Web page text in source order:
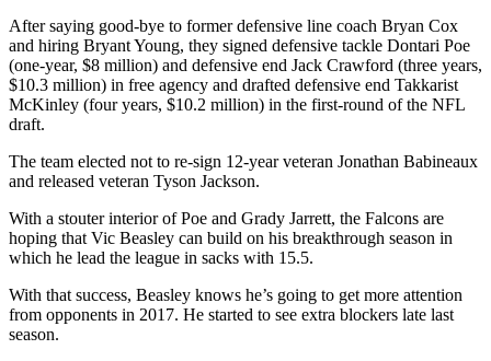
After saying good-bye to former defensive line coach Bryan Cox
and hiring Bryant Young, they signed defensive tackle Dontari Poe
(one-year, $8 million) and defensive end Jack Crawford (three years,
$10.3 million) in free agency and drafted defensive end Takkarist
McKinley (four years, $10.2 million) in the first-round of the NFL
draft.
The team elected not to re-sign 12-year veteran Jonathan Babineaux
and released veteran Tyson Jackson.
With a stouter interior of Poe and Grady Jarrett, the Falcons are
hoping that Vic Beasley can build on his breakthrough season in
which he lead the league in sacks with 15.5.
With that success, Beasley knows he’s going to get more attention
from opponents in 2017. He started to see extra blockers late last
season.